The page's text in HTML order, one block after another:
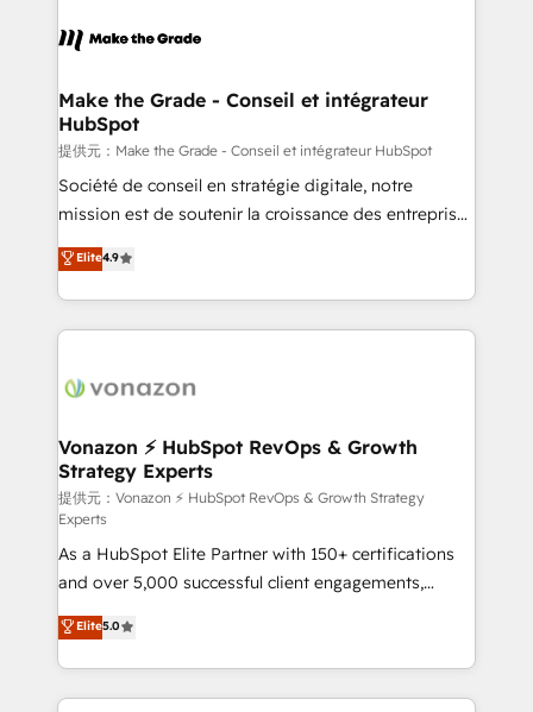
day one, our team takes the time to deeply
strategies that deliver impactful results. Our mission
is to empower you to unlock HubSpot’s full potential
—faster. Through expert training, unmatched
responsiveness, and ongoing support, we equip
your team to adopt new systems with confidence
customer engagement.
Make the Grade - Conseil et intégrateur
HubSpot
提供元：Make the Grade - Conseil et intégrateur HubSpot
Société de conseil en stratégie digitale, notre
mission est de soutenir la croissance des entreprises
B2B à travers l’acquisition de nouveaux clients,
l'intégration CRM et le développement des revenus
auprès de vos comptes existants. En France et à
l'international, nous travaillons avec des ETI
delà d’une simple transformation digitale et des
➤ L’intégration de CRM et de méthodologie RevOps
pour aligner les équipes marketing, commerciales et
support client (data migration, synchronisation API,
audit et maintenance) ➤ La création de sites internet
de conversion qui transforment les visiteurs en
opportunités d'affaires ➤ La mise en place de
stratégies d'acquisition marketing (SEO, SEA,
inbound, automatisation marketing, ABM, IA,
emailing) Informations clés : - 10 ans d'expérience -
100+ intégrations CRM HubSpot réussies - 40
Elite4.9
Vonazon ⚡ HubSpot RevOps & Growth
Strategy Experts
提供元：Vonazon ⚡ HubSpot RevOps & Growth Strategy
Experts
As a HubSpot Elite Partner with 150+ certifications
and over 5,000 successful client engagements,
Vonazon turns marketing complexity into
measurable, scalable growth. From onboarding to
enterprise-grade campaigns, our in-house team
builds scalable strategies that drive long-term
Elite5.0